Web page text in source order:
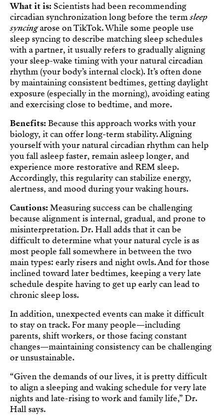
What it is: Scientists had been recommending
circadian synchronization long before the termsleep
syncingarose on TikTok. While some people use
sleep syncing to describe matching sleep schedules
with a partner, it usually refers to gradually aligning
your sleep-wake timing with your natural circadian
rhythm (your body’s internal clock). It’s often done
by maintaining consistent bedtimes, getting daylight
exposure (especially in the morning), avoiding eating
and exercising close to bedtime, and more.
Benefits: Because this approach works with your
biology, it can offer long-term stability. Aligning
yourself with your natural circadian rhythm can help
you fall asleep faster, remain asleep longer, and
experience more restorative and REM sleep.
Accordingly, this regularity can stabilize energy,
alertness, and mood during your waking hours.
Cautions: Measuring success can be challenging
because alignment is internal, gradual, and prone to
misinterpretation. Dr. Hall adds that it can be
difficult to determine what your natural cycle is as
most people fall somewhere in between the two
main types: early risers and night owls. And for those
inclined toward later bedtimes, keeping a very late
schedule despite having to get up early can lead to
chronic sleep loss.
In addition, unexpected events can make it difficult
to stay on track. For many people—including
parents, shift workers, or those facing constant
changes—maintaining consistency can be challenging
or unsustainable.
“Given the demands of our lives, it is pretty difficult
to align a sleeping and waking schedule for very late
nights and late-rising to work and family life,” Dr.
Hall says.